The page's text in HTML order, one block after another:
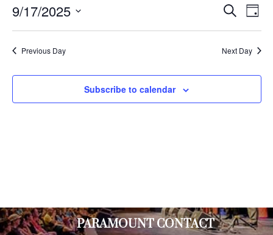
Events
and
Views
Search
Day
9/17/2025
Previous Day Next Day
Subscribe to calendar
PARAMOUNT CONTACT